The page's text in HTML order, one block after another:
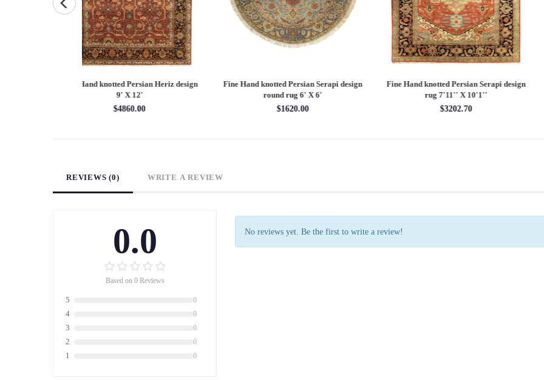
Fine Hand knotted Persian Serapi design
round rug 6' X 6'
Fine Hand knotted Persian Serapi design
rug 7'11'' X 10'1''
Fine Hand knotted Persian Serapi
round rug 8' X 8'
REVIEWS (0) WRITE A REVIEW
0.0
Based on 0 Reviews
5 0
4 0
3 0
2 0
1 0
No reviews yet. Be the first to write a review!